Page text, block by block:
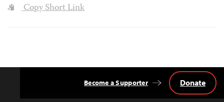
Copy Short Link
Become a Supporter Donate